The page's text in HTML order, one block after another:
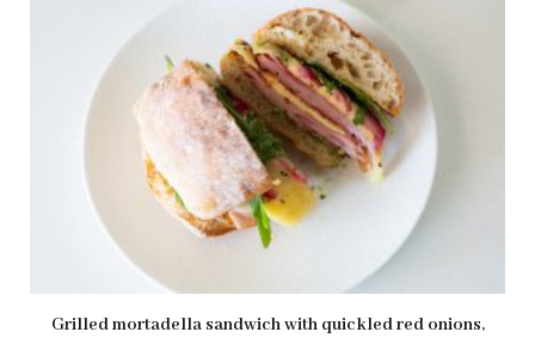
Grilled mortadella sandwich with quickled red onions,